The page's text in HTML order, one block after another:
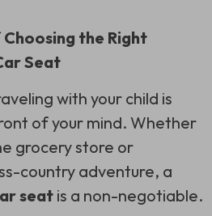
the Right
Seat
with your child is
of your mind. Whether
grocery store or
country adventure, a
seat is a non-negotiable.